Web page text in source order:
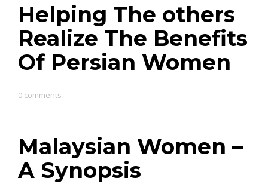
Helping The others
Realize The Benefits
Of Persian Women
0 comments
Malaysian Women –
A Synopsis